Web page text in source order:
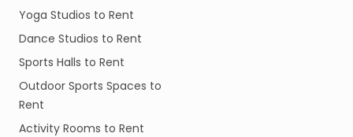
Yoga Studios to Rent
Dance Studios to Rent
Sports Halls to Rent
Outdoor Sports Spaces to
Rent
Activity Rooms to Rent